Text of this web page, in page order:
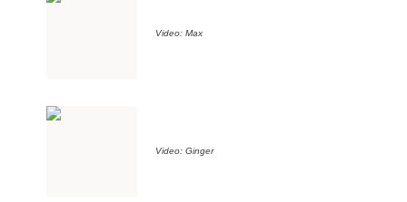
Video: Max
Video: Ginger